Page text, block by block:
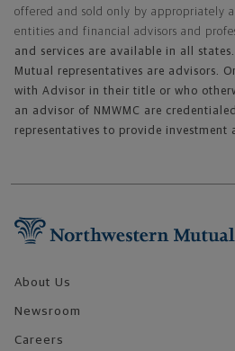
offered and sold only by appropriately
entities and financial advisors and
and services are available in all
Mutual representatives are advisors.
with Advisor in their title or who
an advisor of NMWMC are
representatives to provide investment
About Us
Newsroom
Careers